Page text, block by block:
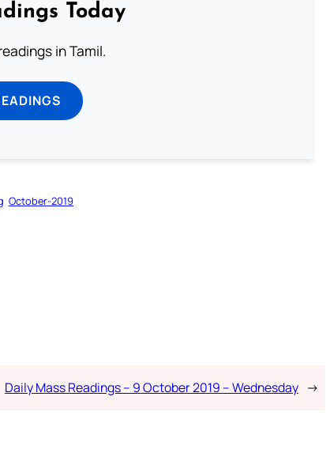
Today
in Tamil.
October-2019
Daily Mass Readings – 9 October 2019 – Wednesday →